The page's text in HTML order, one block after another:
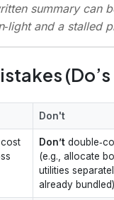
summary can
and a stalled
(Do’s
Don't
Don’t
(e.g., allocate
utilities
already